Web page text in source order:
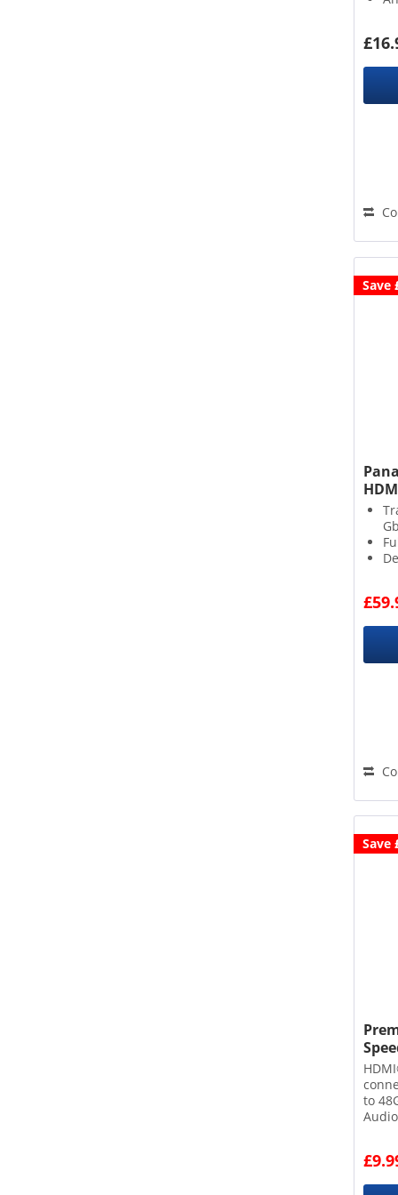
Save
Save
to
core